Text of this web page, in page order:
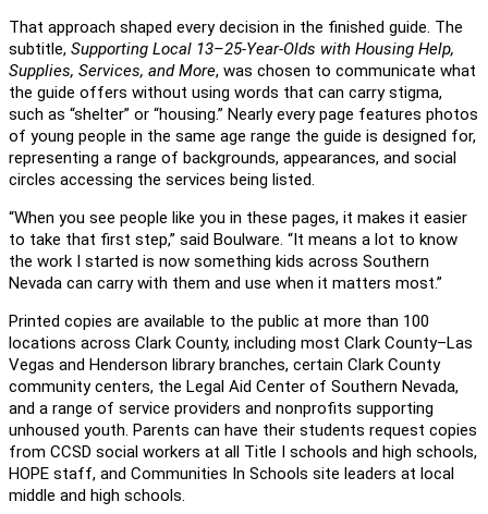
That approach shaped every decision in the finished guide. The
subtitle, Supporting Local 13–25-Year-Olds with Housing Help,
Supplies, Services, and More, was chosen to communicate what
the guide offers without using words that can carry stigma,
such as “shelter” or “housing.” Nearly every page features photos
of young people in the same age range the guide is designed for,
representing a range of backgrounds, appearances, and social
circles accessing the services being listed.
“When you see people like you in these pages, it makes it easier
to take that first step,” said Boulware. “It means a lot to know
the work I started is now something kids across Southern
Nevada can carry with them and use when it matters most.”
Printed copies are available to the public at more than 100
locations across Clark County, including most Clark County–Las
Vegas and Henderson library branches, certain Clark County
community centers, the Legal Aid Center of Southern Nevada,
and a range of service providers and nonprofits supporting
unhoused youth. Parents can have their students request copies
from CCSD social workers at all Title I schools and high schools,
HOPE staff, and Communities In Schools site leaders at local
middle and high schools.